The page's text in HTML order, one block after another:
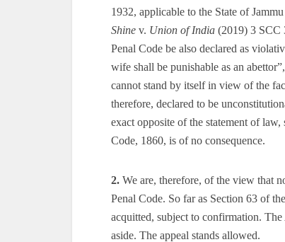
1932, applicable to the State of
Shine v. Union of India (2019) 3 SCC
Penal Code be also declared as
wife shall be punishable as an
cannot stand by itself in view of the
therefore, declared to be
exact opposite of the statement of
Code, 1860, is of no consequence.
2. We are, therefore, of the view that
Penal Code. So far as Section 63 of
acquitted, subject to confirmation.
aside. The appeal stands allowed.